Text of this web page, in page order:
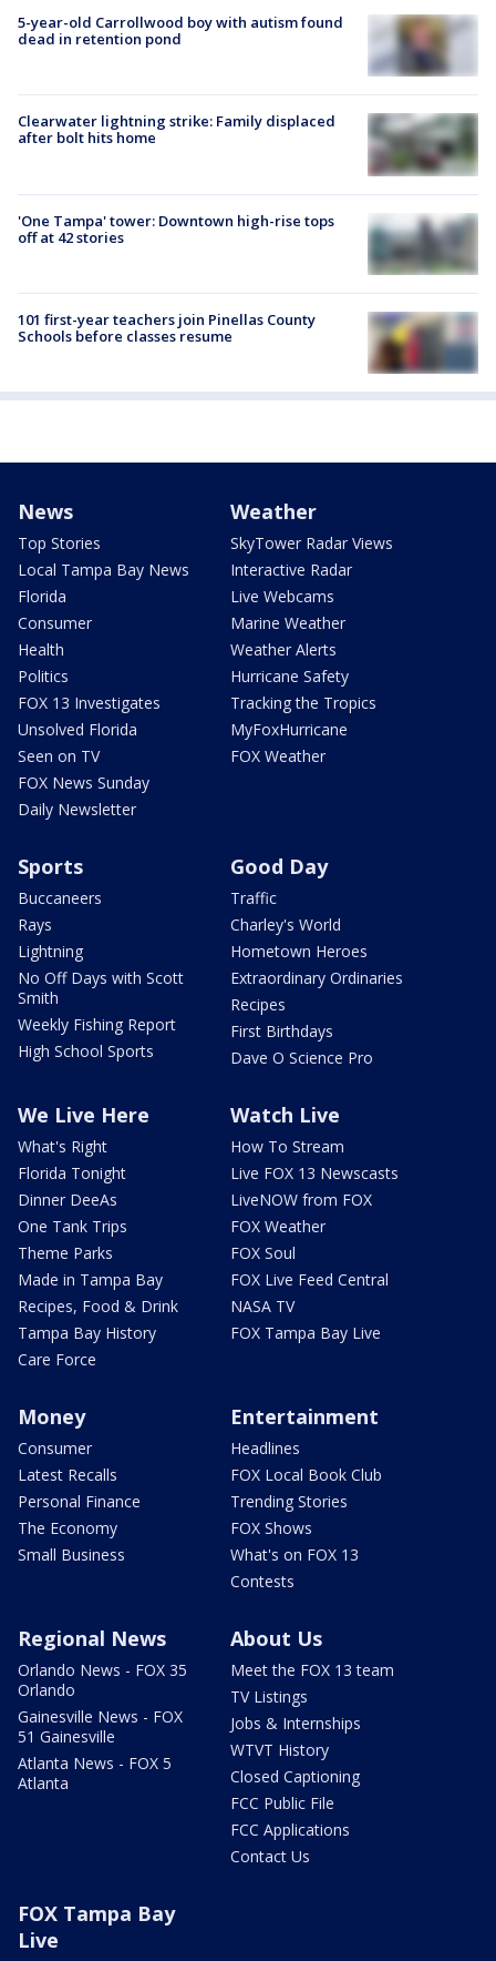
5-year-old Carrollwood boy with autism found
dead in retention pond
Clearwater lightning strike: Family displaced
after bolt hits home
'One Tampa' tower: Downtown high-rise tops
off at 42 stories
101 first-year teachers join Pinellas County
Schools before classes resume
News
Top Stories
Local Tampa Bay News
Florida
Consumer
Health
Politics
FOX 13 Investigates
Unsolved Florida
Seen on TV
FOX News Sunday
Daily Newsletter
Weather
SkyTower Radar Views
Interactive Radar
Live Webcams
Marine Weather
Weather Alerts
Hurricane Safety
Tracking the Tropics
MyFoxHurricane
FOX Weather
Sports
Buccaneers
Rays
Lightning
No Off Days with Scott
Smith
Weekly Fishing Report
High School Sports
Good Day
Traffic
Charley's World
Hometown Heroes
Extraordinary Ordinaries
Recipes
First Birthdays
Dave O Science Pro
We Live Here
What's Right
Florida Tonight
Dinner DeeAs
One Tank Trips
Theme Parks
Made in Tampa Bay
Recipes, Food & Drink
Tampa Bay History
Care Force
Watch Live
How To Stream
Live FOX 13 Newscasts
LiveNOW from FOX
FOX Weather
FOX Soul
FOX Live Feed Central
NASA TV
FOX Tampa Bay Live
Money
Consumer
Latest Recalls
Personal Finance
The Economy
Small Business
Entertainment
Headlines
FOX Local Book Club
Trending Stories
FOX Shows
What's on FOX 13
Contests
Regional News
Orlando News - FOX 35
Orlando
Gainesville News - FOX
51 Gainesville
Atlanta News - FOX 5
Atlanta
About Us
Meet the FOX 13 team
TV Listings
Jobs & Internships
WTVT History
Closed Captioning
FCC Public File
FCC Applications
Contact Us
FOX Tampa Bay
Live